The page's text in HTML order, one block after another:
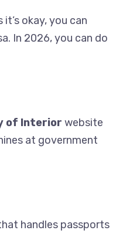
okay, you can
In 2026, you can do
of Interior website
at government
handles passports